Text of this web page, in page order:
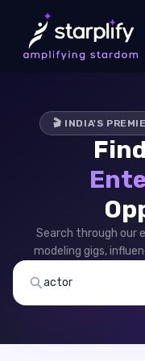
🎬 INDIA'S
Search through our
modeling gigs,